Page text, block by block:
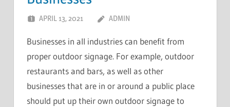
APRIL 13, 2021 ADMIN
Businesses in all industries can benefit from
proper outdoor signage. For example, outdoor
restaurants and bars, as well as other
businesses that are in or around a public place
should put up their own outdoor signage to